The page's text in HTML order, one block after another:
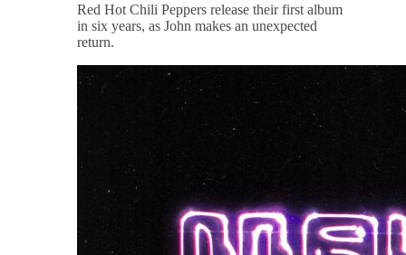
Red Hot Chili Peppers release their first album
in six years, as John makes an unexpected
return.